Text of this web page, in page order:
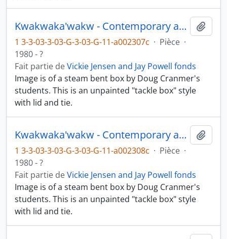
Kwakwaka'wakw - Contemporary art and objects
1 3-3-03-3-03-G-3-03-G-11-a002307c · Pièce ·
1980 - ?
Fait partie deVickie Jensen and Jay Powell fonds
Image is of a steam bent box by Doug Cranmer's
students. This is an unpainted "tackle box" style
with lid and tie.
Kwakwaka'wakw - Contemporary art and objects
1 3-3-03-3-03-G-3-03-G-11-a002308c · Pièce ·
1980 - ?
Fait partie deVickie Jensen and Jay Powell fonds
Image is of a steam bent box by Doug Cranmer's
students. This is an unpainted "tackle box" style
with lid and tie.